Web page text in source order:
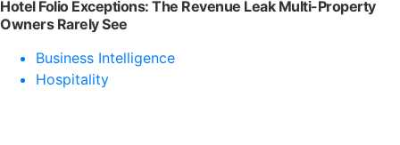
Hotel Folio Exceptions: The Revenue Leak Multi-Property
Owners Rarely See
Business Intelligence
Hospitality